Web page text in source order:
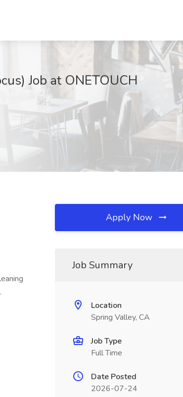
Job at ONETOUCH
Apply Now
Job Summary
Location
Spring Valley, CA
Job Type
Full Time
Date Posted
2026-07-24